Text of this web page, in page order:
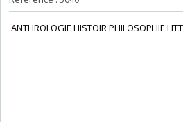
ANTHROLOGIE HISTOIR PHILOSOPHIE